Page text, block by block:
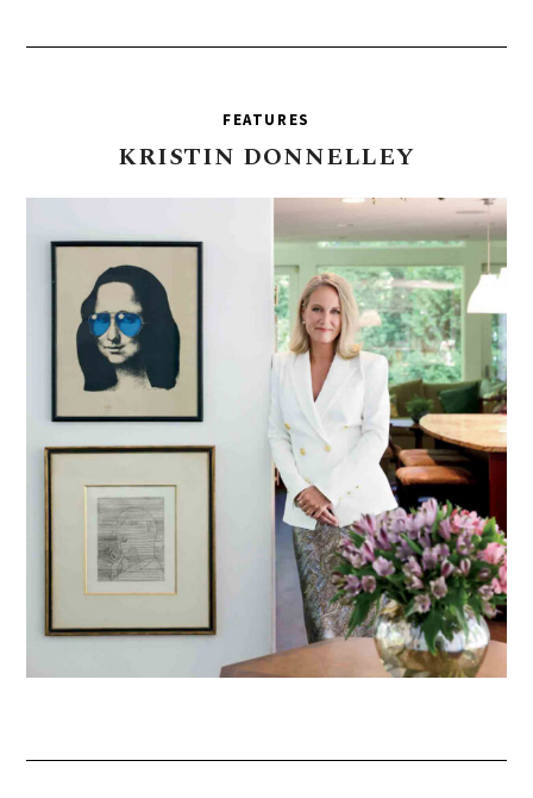
FEATURES
KRISTIN DONNELLEY